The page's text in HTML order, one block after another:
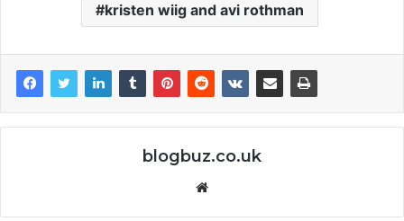
kristen wiig and avi rothman
blogbuz.co.uk
Website